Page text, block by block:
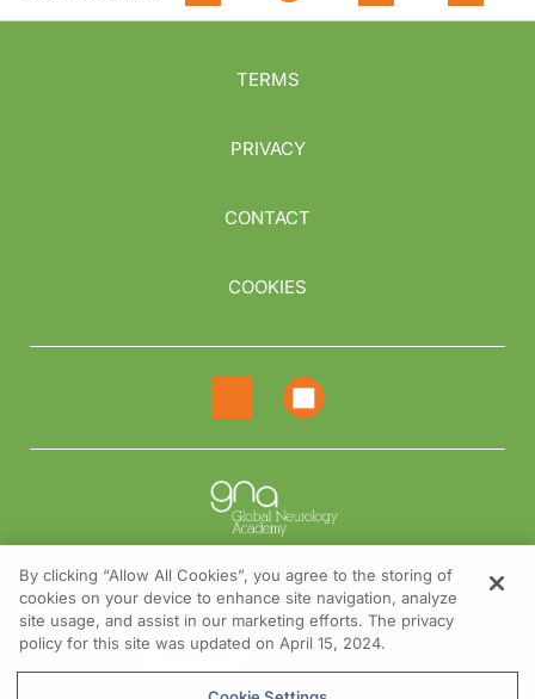
TERMS
PRIVACY
CONTACT
COOKIES
NEED HELP?
Contact us
By clicking “Allow All Cookies”, you agree to the storing of
cookies on your device to enhance site navigation, analyze
site usage, and assist in our marketing efforts. The privacy
policy for this site was updated on April 15, 2024.